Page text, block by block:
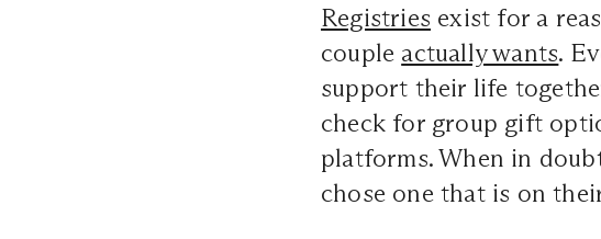
Registries exist for a
couple actually wants.
support their life
check for group gift
platforms. When in
chose one that is on